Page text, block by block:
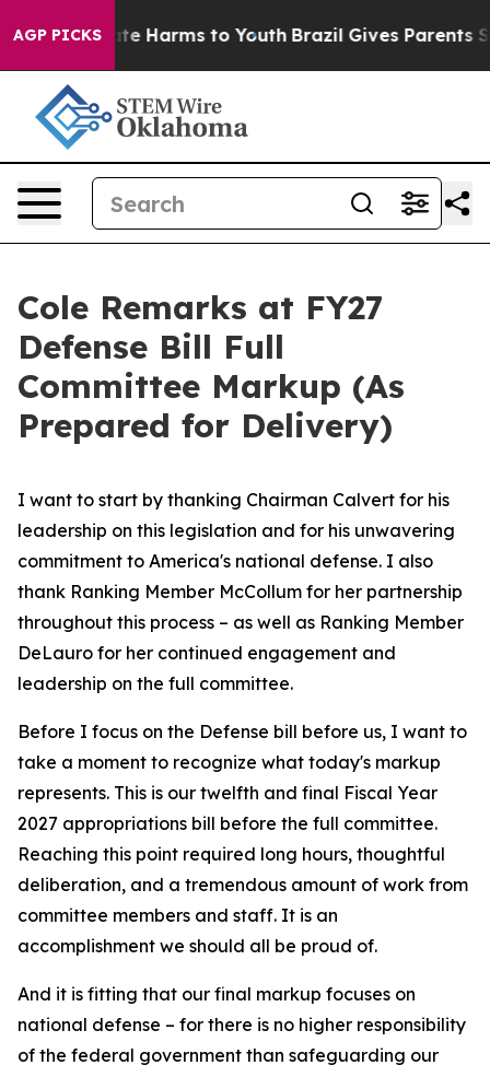
AGP PICKS
to Abate Harms to Youth Brazil Gives Parents
Cole Remarks at FY27
Defense Bill Full
Committee Markup (As
Prepared for Delivery)
I want to start by thanking Chairman Calvert for his
leadership on this legislation and for his unwavering
commitment to America's national defense. I also
thank Ranking Member McCollum for her partnership
throughout this process – as well as Ranking Member
DeLauro for her continued engagement and
leadership on the full committee.
Before I focus on the Defense bill before us, I want to
take a moment to recognize what today's markup
represents. This is our twelfth and final Fiscal Year
2027 appropriations bill before the full committee.
Reaching this point required long hours, thoughtful
deliberation, and a tremendous amount of work from
committee members and staff. It is an
accomplishment we should all be proud of.
And it is fitting that our final markup focuses on
national defense – for there is no higher responsibility
of the federal government than safeguarding our